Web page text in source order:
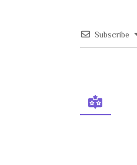
Subscribe